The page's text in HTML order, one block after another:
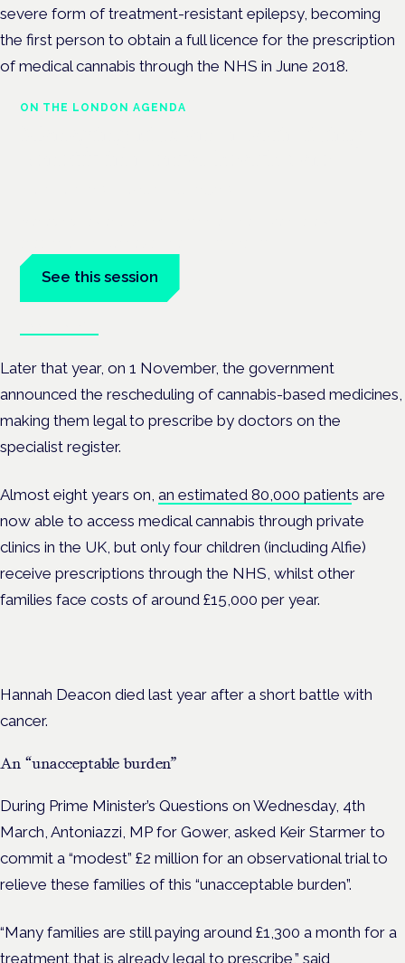
severe form of treatment-resistant epilepsy, becoming
the first person to obtain a full licence for the prescription
of medical cannabis through the NHS in June 2018.
ON THE LONDON AGENDA
See this session
Later that year, on 1 November, the government
announced the rescheduling of cannabis-based medicines,
making them legal to prescribe by doctors on the
specialist register.
Almost eight years on, an estimated 80,000 patients are
now able to access medical cannabis through private
clinics in the UK, but only four children (including Alfie)
receive prescriptions through the NHS, whilst other
families face costs of around £15,000 per year.
Hannah Deacon died last year after a short battle with
cancer.
An “unacceptable burden”
During Prime Minister’s Questions on Wednesday, 4th
March, Antoniazzi, MP for Gower, asked Keir Starmer to
commit a “modest” £2 million for an observational trial to
relieve these families of this “unacceptable burden”.
“Many families are still paying around £1,300 a month for a
treatment that is already legal to prescribe,” said